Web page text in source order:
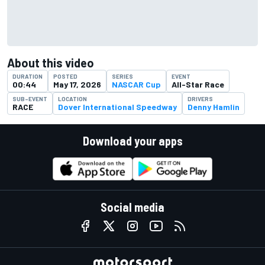
About this video
DURATION
00:44
POSTED
May 17, 2026
SERIES
NASCAR Cup
EVENT
All-Star Race
SUB-EVENT
RACE
LOCATION
Dover International Speedway
DRIVERS
Denny Hamlin
Download your apps
Social media